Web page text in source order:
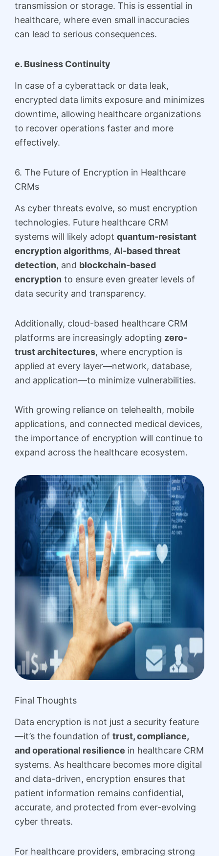
transmission or storage. This is essential in
healthcare, where even small inaccuracies
can lead to serious consequences.
e. Business Continuity
In case of a cyberattack or data leak,
encrypted data limits exposure and minimizes
downtime, allowing healthcare organizations
to recover operations faster and more
effectively.
6. The Future of Encryption in Healthcare
CRMs
As cyber threats evolve, so must encryption
technologies. Future healthcare CRM
systems will likely adopt quantum-resistant
encryption algorithms, AI-based threat
detection, and blockchain-based
encryption to ensure even greater levels of
data security and transparency.
Additionally, cloud-based healthcare CRM
platforms are increasingly adopting zero-
trust architectures, where encryption is
applied at every layer—network, database,
and application—to minimize vulnerabilities.
With growing reliance on telehealth, mobile
applications, and connected medical devices,
the importance of encryption will continue to
expand across the healthcare ecosystem.
Final Thoughts
Data encryption is not just a security feature
—it’s the foundation of trust, compliance,
and operational resilience in healthcare CRM
systems. As healthcare becomes more digital
and data-driven, encryption ensures that
patient information remains confidential,
accurate, and protected from ever-evolving
cyber threats.
For healthcare providers, embracing strong